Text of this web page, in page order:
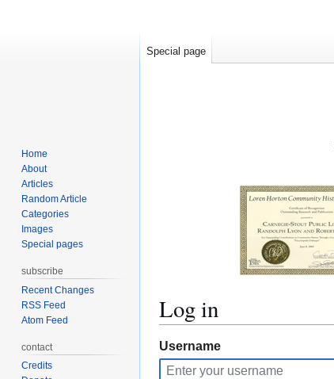
Log in
Jump
to
Jump
to
Username
Special page
Home
About
Articles
Random Article
Categories
Images
Special pages
subscribe
Recent Changes
RSS Feed
Atom Feed
contact
Credits